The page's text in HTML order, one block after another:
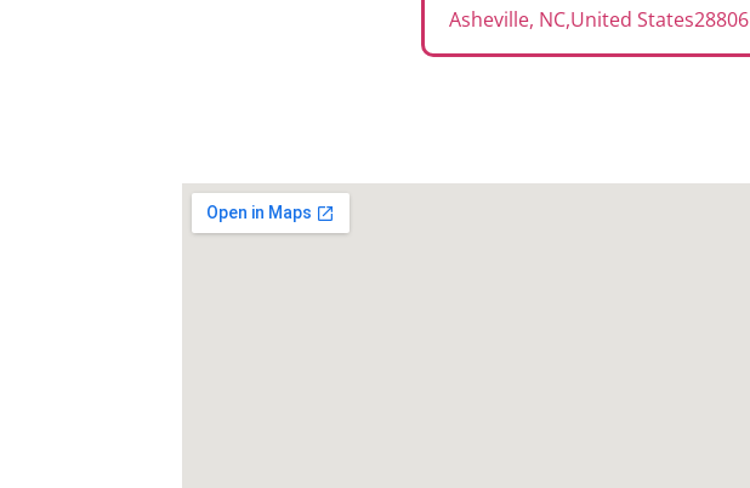
Asheville, NC,United States28806